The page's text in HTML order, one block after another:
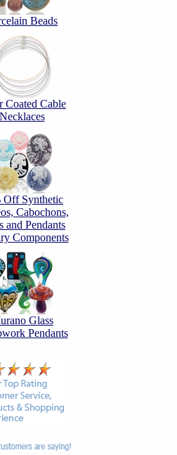
Beads
Coated Cable
Necklaces
Off Synthetic
Cabochons,
and Pendants
Components
Glass
Pendants